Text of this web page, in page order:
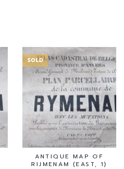
ANTIQUE MAP OF
RIJMENAM (EAST, 1)
SOLD